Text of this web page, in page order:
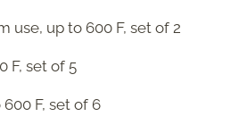
use, up to 600 F, set of 2
F, set of 5
F, set of 6